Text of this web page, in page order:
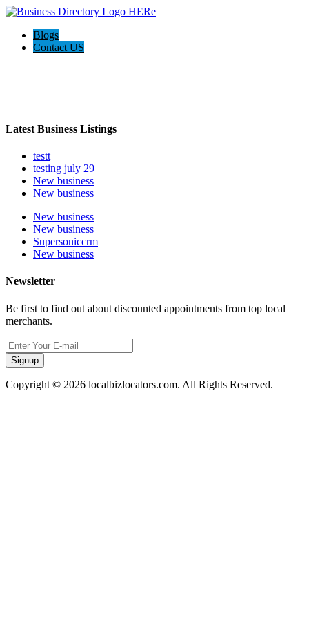
Blogs
Contact US
Latest Business Listings
testt
testing july 29
New business
New business
New business
New business
Supersoniccrm
New business
Newsletter
Be first to find out about discounted appointments from top local
merchants.
Signup
Copyright © 2026 localbizlocators.com. All Rights Reserved.